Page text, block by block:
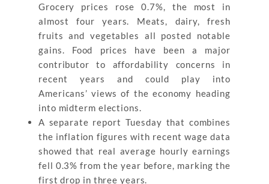
Grocery prices rose 0.7%, the most in
almost four years. Meats, dairy, fresh
fruits and vegetables all posted notable
gains. Food prices have been a major
contributor to affordability concerns in
recent years and could play into
Americans’ views of the economy heading
into midterm elections.
A separate report Tuesday that combines
the inflation figures with recent wage data
showed that real average hourly earnings
fell 0.3% from the year before, marking the
first drop in three years.